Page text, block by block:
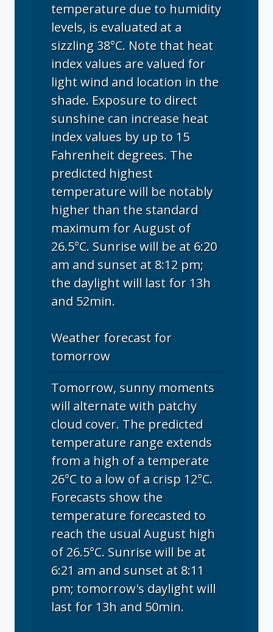
temperature due to humidity
levels, is evaluated at a
sizzling 38°C. Note that heat
index values are valued for
light wind and location in the
shade. Exposure to direct
sunshine can increase heat
index values by up to 15
Fahrenheit degrees. The
predicted highest
temperature will be notably
higher than the standard
maximum for August of
26.5°C. Sunrise will be at 6:20
am and sunset at 8:12 pm;
the daylight will last for 13h
and 52min.
Weather forecast for
tomorrow
Tomorrow, sunny moments
will alternate with patchy
cloud cover. The predicted
temperature range extends
from a high of a temperate
26°C to a low of a crisp 12°C.
Forecasts show the
temperature forecasted to
reach the usual August high
of 26.5°C. Sunrise will be at
6:21 am and sunset at 8:11
pm; tomorrow's daylight will
last for 13h and 50min.